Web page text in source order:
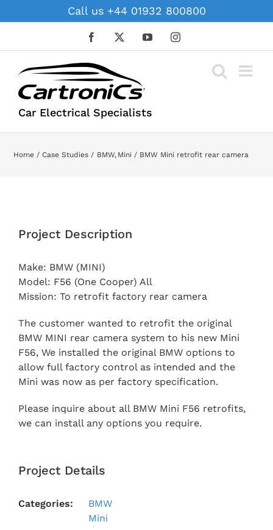
to
Call us +44 01932 800800
Facebook YouTubeInstagram
Car Electrical Specialists
Home Case Studies BMW Mini BMW Mini retrofit rear camera
Larger
Project Description
Make: BMW (MINI)
Model: F56 (One Cooper) All
Mission: To retrofit factory rear camera
The customer wanted to retrofit the original
BMW MINI rear camera system to his new Mini
F56, We installed the original BMW options to
allow full factory control as intended and the
Mini was now as per factory specification.
Please inquire about all BMW Mini F56 retrofits,
we can install any options you require.
Project Details
Categories:
BMW
Mini